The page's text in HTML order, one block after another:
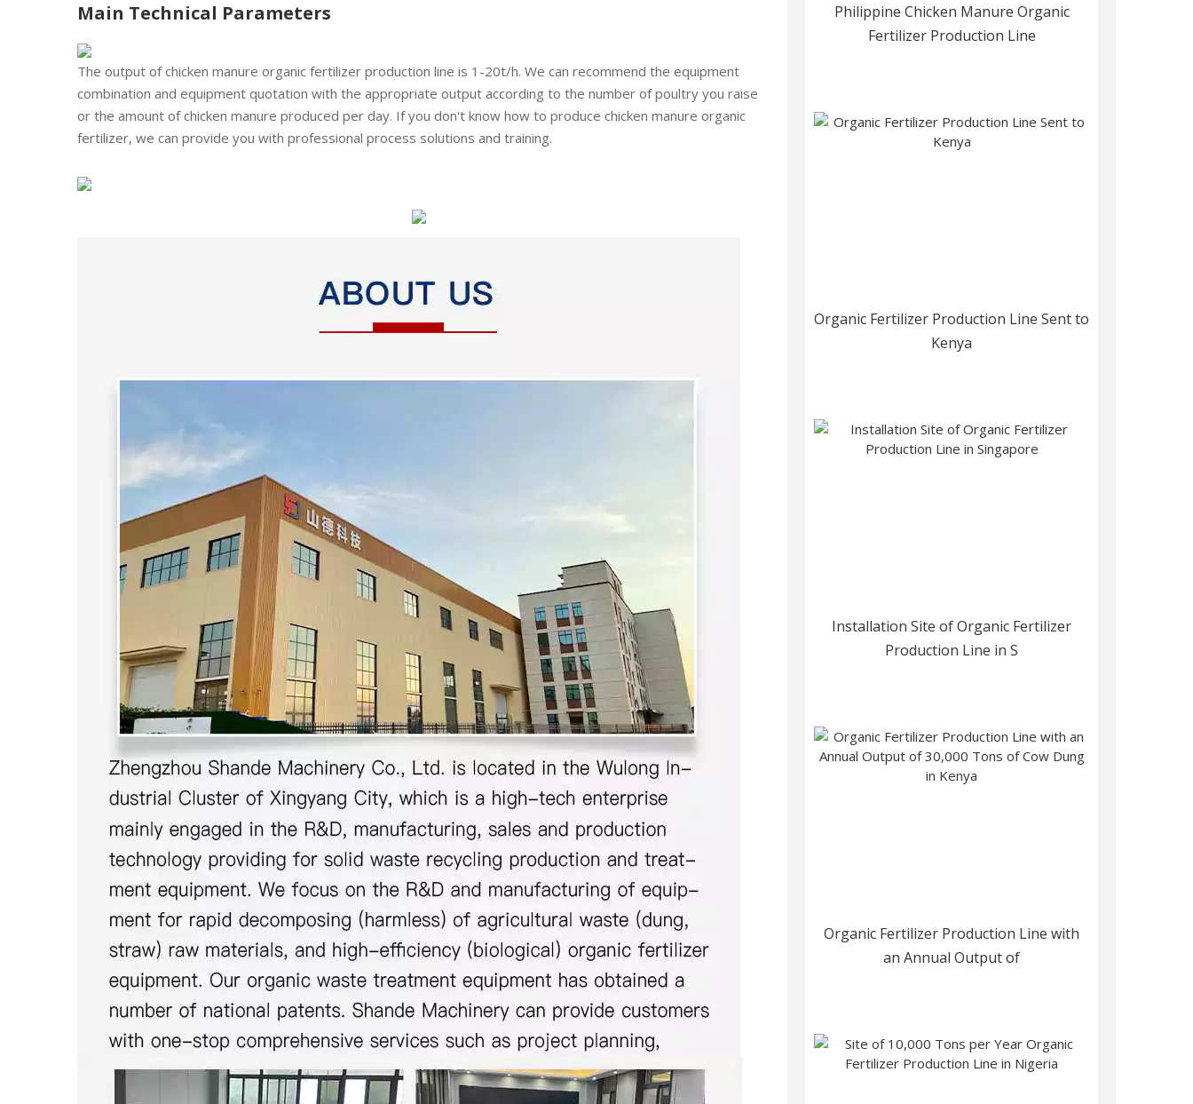
Main Technical Parameters
The output of chicken manure organic fertilizer production line is 1-20t/h. We can recommend the equipment
combination and equipment quotation with the appropriate output according to the number of poultry you raise
or the amount of chicken manure produced per day. If you don't know how to produce chicken manure organic
fertilizer, we can provide you with professional process solutions and training.
Philippine Chicken Manure Organic
Fertilizer Production Line
Organic Fertilizer Production Line Sent to
Kenya
Installation Site of Organic Fertilizer
Production Line in S
Organic Fertilizer Production Line with
an Annual Output of